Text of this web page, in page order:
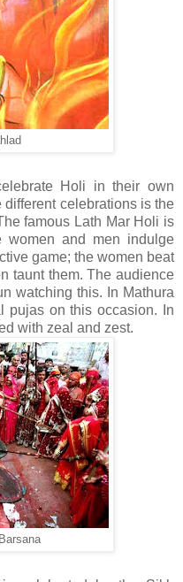
Holi in their own
celebrations is the
famous Lath Mar Holi is
and men indulge
game; the women beat
taunt them. The audience
watching this. In Mathura
pujas on this occasion. In
with zeal and zest.